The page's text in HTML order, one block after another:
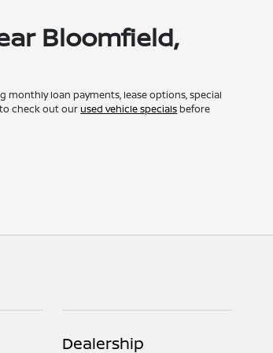
Bloomfield,
monthly loan payments, lease options, special
to check out ourused vehicle specials before
Dealership